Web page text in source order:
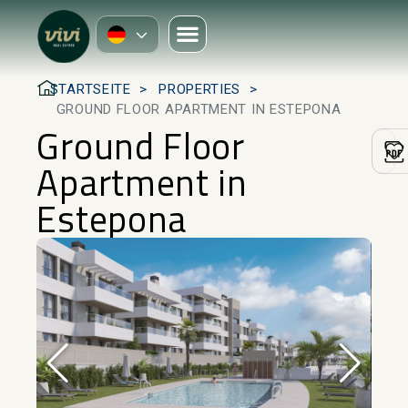
STARTSEITE
PROPERTIES
GROUND FLOOR APARTMENT IN ESTEPONA
Ground Floor
Apartment in
Estepona